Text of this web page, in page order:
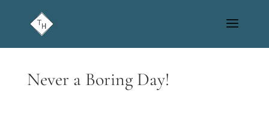
Never a Boring Day!